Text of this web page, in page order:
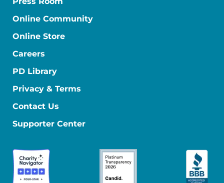
Online Community
Online Store
Careers
PD Library
Privacy & Terms
Contact Us
Supporter Center